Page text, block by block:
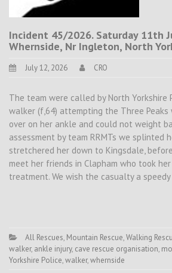
Incident 45/2026. Saturday 11th
Whernside, Nr Ingleton, North
July 12, 2026 CRO
The team were called by North Yorkshire
walker (f,64) attempting the Three Peaks
over on her ankle and could not weight
assessment by team RRMTs we splinted
stretchered her down to Kingsdale,
meet her friends in Clapham who took
treatment. We wish the casualty a
All Rescues, Mountain Rescue,Walking
walker, ankle injury, cave rescue organisation,
Yorkshire Police,walker,whernside